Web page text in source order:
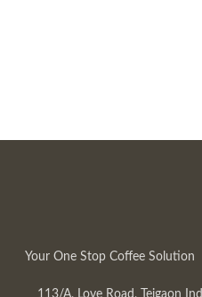
Your One Stop Coffee Solution
113/A, Love Road, Tejgaon